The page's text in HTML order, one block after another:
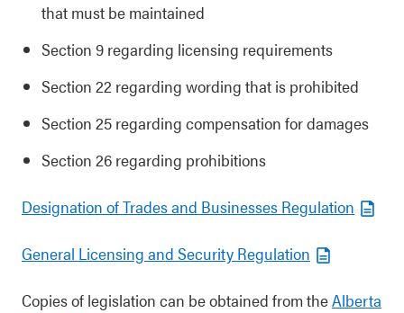
that must be maintained
Section 9 regarding licensing requirements
Section 22 regarding wording that is prohibited
Section 25 regarding compensation for damages
Section 26 regarding prohibitions
Designation of Trades and Businesses Regulation
General Licensing and Security Regulation
Copies of legislation can be obtained from theAlberta